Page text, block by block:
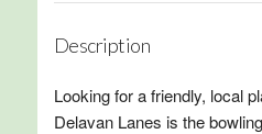
Description
Looking for a friendly, local
Delavan Lanes is the